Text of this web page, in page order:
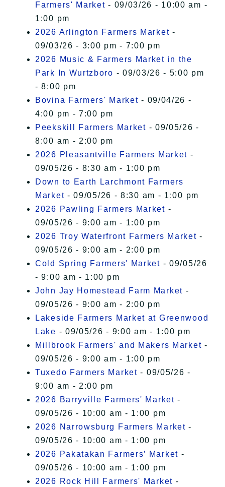
Farmers' Market - 09/03/26 - 10:00 am -
1:00 pm
2026 Arlington Farmers Market -
09/03/26 - 3:00 pm - 7:00 pm
2026 Music & Farmers Market in the
Park In Wurtzboro - 09/03/26 - 5:00 pm
- 8:00 pm
Bovina Farmers' Market - 09/04/26 -
4:00 pm - 7:00 pm
Peekskill Farmers Market - 09/05/26 -
8:00 am - 2:00 pm
2026 Pleasantville Farmers Market -
09/05/26 - 8:30 am - 1:00 pm
Down to Earth Larchmont Farmers
Market - 09/05/26 - 8:30 am - 1:00 pm
2026 Pawling Farmers Market -
09/05/26 - 9:00 am - 1:00 pm
2026 Troy Waterfront Farmers Market -
09/05/26 - 9:00 am - 2:00 pm
Cold Spring Farmers' Market - 09/05/26
- 9:00 am - 1:00 pm
John Jay Homestead Farm Market -
09/05/26 - 9:00 am - 2:00 pm
Lakeside Farmers Market at Greenwood
Lake - 09/05/26 - 9:00 am - 1:00 pm
Millbrook Farmers' and Makers Market -
09/05/26 - 9:00 am - 1:00 pm
Tuxedo Farmers Market - 09/05/26 -
9:00 am - 2:00 pm
2026 Barryville Farmers' Market -
09/05/26 - 10:00 am - 1:00 pm
2026 Narrowsburg Farmers Market -
09/05/26 - 10:00 am - 1:00 pm
2026 Pakatakan Farmers’ Market -
09/05/26 - 10:00 am - 1:00 pm
2026 Rock Hill Farmers' Market -